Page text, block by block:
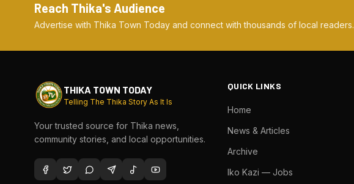
Reach Thika's Audience
Advertise with Thika Town Today and connect with thousands of local readers.
THIKA TOWN TODAY
Telling The Thika Story As It Is
Your trusted source for Thika news,
community stories, and local opportunities.
QUICK LINKS
Home
News & Articles
Archive
Iko Kazi — Jobs